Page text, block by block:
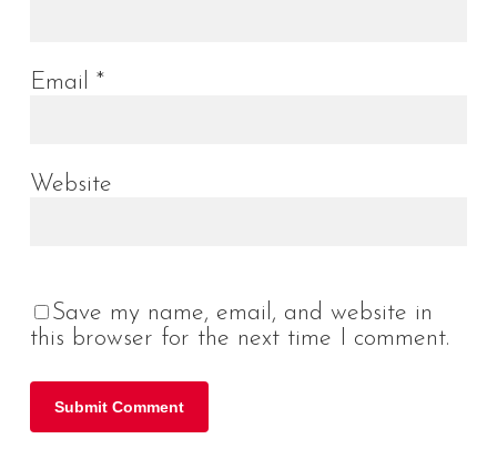
Email *
Website
Save my name, email, and website in
this browser for the next time I comment.